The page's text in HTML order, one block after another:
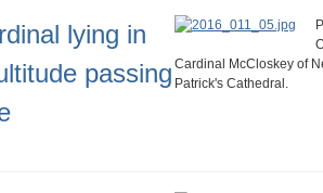
lying in
passing Cardinal McCloskey of
Patrick's Cathedral.